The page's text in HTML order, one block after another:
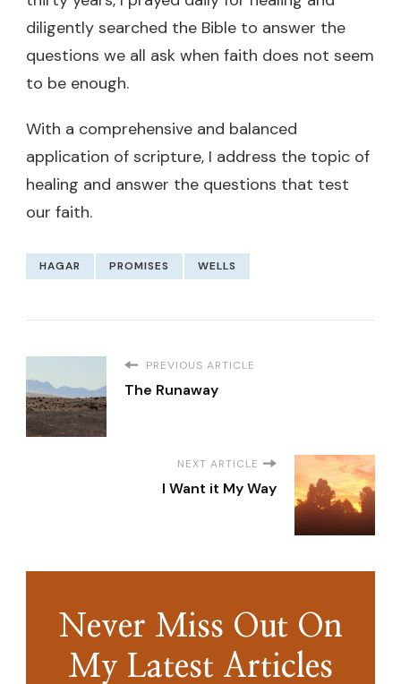
diligently searched the Bible to answer the
questions we all ask when faith does not seem
to be enough.
With a comprehensive and balanced
application of scripture, I address the topic of
healing and answer the questions that test
our faith.
HAGAR PROMISES WELLS
PREVIOUS ARTICLE
The Runaway
NEXT ARTICLE
I Want it My Way
Never Miss Out On
My Latest Articles